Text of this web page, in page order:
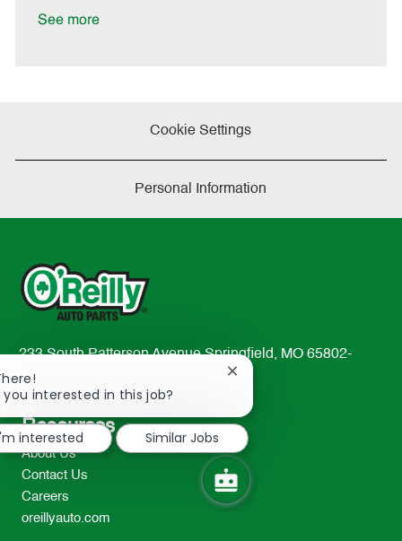
See more
Cookie Settings
Personal Information
233 South Patterson Avenue Springfield, MO 65802-
2298
TEL: 417-862-2674
Resources
About Us
Contact Us
Careers
oreillyauto.com
you interested in this job?
Close
notification
interested
Similar Jobs